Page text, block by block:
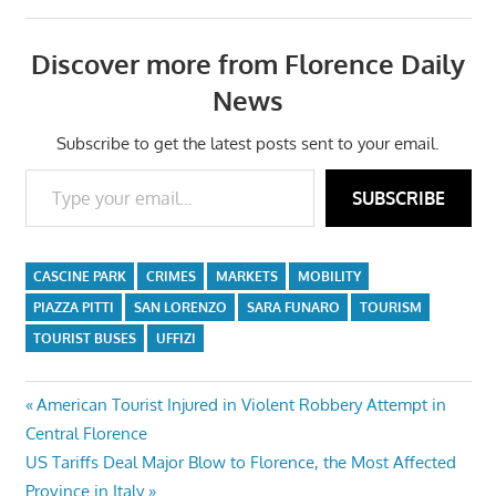
Discover more from Florence Daily
News
Subscribe to get the latest posts sent to your email.
Type your email…
SUBSCRIBE
CASCINE PARK CRIMES MARKETS
MOBILITY
PIAZZA PITTI
SAN LORENZO SARA FUNARO
TOURISM
TOURIST BUSES
UFFIZI
Post
navigation
Previous
Post:
American Tourist Injured in Violent Robbery Attempt in
Central Florence
Next
Post:
US Tariffs Deal Major Blow to Florence, the Most Affected
Province in Italy